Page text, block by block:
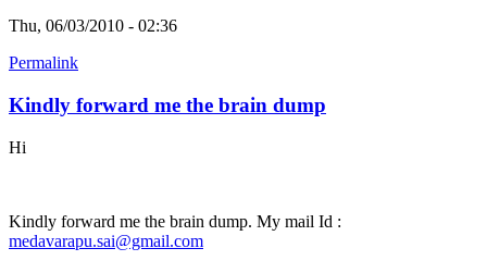
Thu, 06/03/2010 - 02:36
Permalink
Kindly forward me the brain dump
Hi
Kindly forward me the brain dump. My mail Id :
medavarapu.sai@gmail.com